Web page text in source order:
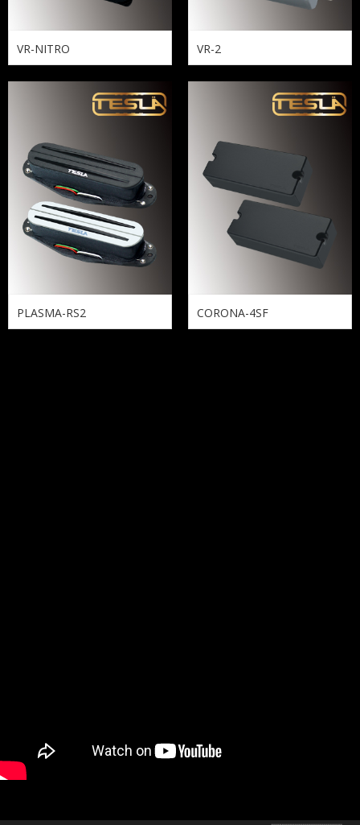
VR-NITRO VR-2
PLASMA-RS2 CORONA-4SF